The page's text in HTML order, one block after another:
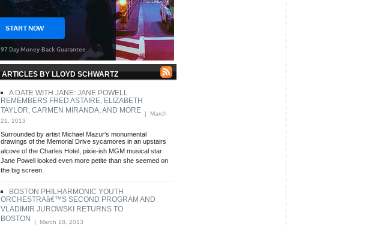
ARTICLES BY LLOYD SCHWARTZ
A DATE WITH JANE: JANE POWELL
REMEMBERS FRED ASTAIRE, ELIZABETH
TAYLOR, CARMEN MIRANDA, AND MORE | March
21, 2013
Surrounded by artist Michael Mazur's monumental
drawings of the Memorial Drive sycamores in an upstairs
alcove of the Charles Hotel, pixie-ish MGM musical star
Jane Powell looked even more petite than she seemed on
the big screen.
BOSTON PHILHARMONIC YOUTH
ORCHESTRAâ€™S SECOND PROGRAM AND
VLADIMIR JUROWSKI RETURNS TO
BOSTON | March 18, 2013